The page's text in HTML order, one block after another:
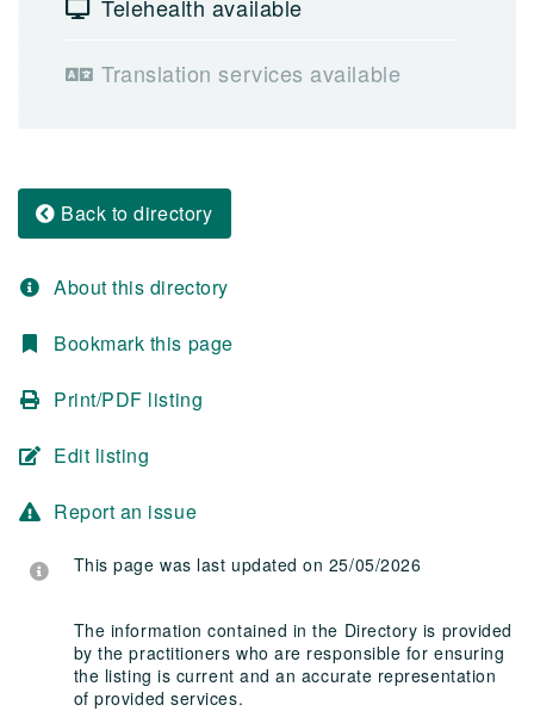
Telehealth available
Translation services available
Back to directory
About this directory
Bookmark this page
Print/PDF listing
Edit listing
Report an issue
This page was last updated on 25/05/2026
The information contained in the Directory is provided
by the practitioners who are responsible for ensuring
the listing is current and an accurate representation
of provided services.